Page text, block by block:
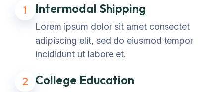
1 Intermodal Shipping
Lorem ipsum dolor sit amet consectet
adipiscing elit, sed do eiusmod tempor
incididunt ut labore et.
2 College Education